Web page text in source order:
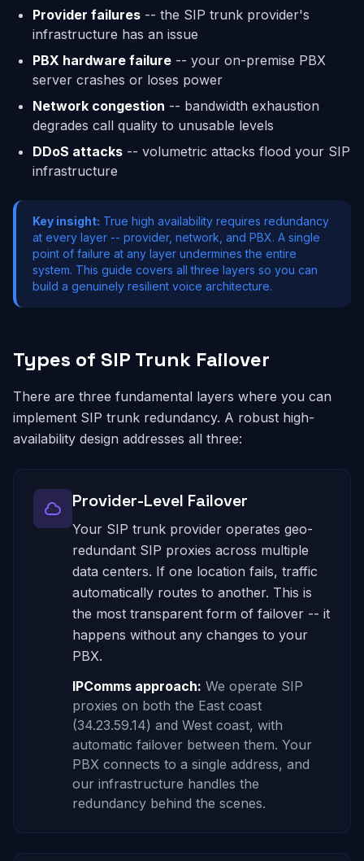
Provider failures -- the SIP trunk provider's
infrastructure has an issue
PBX hardware failure -- your on-premise PBX
server crashes or loses power
Network congestion -- bandwidth exhaustion
degrades call quality to unusable levels
DDoS attacks -- volumetric attacks flood your SIP
infrastructure
Key insight: True high availability requires redundancy
at every layer -- provider, network, and PBX. A single
point of failure at any layer undermines the entire
system. This guide covers all three layers so you can
build a genuinely resilient voice architecture.
Types of SIP Trunk Failover
There are three fundamental layers where you can
implement SIP trunk redundancy. A robust high-
availability design addresses all three:
Provider-Level Failover
Your SIP trunk provider operates geo-
redundant SIP proxies across multiple
data centers. If one location fails, traffic
automatically routes to another. This is
the most transparent form of failover -- it
happens without any changes to your
PBX.
IPComms approach: We operate SIP
proxies on both the East coast
(34.23.59.14) and West coast, with
automatic failover between them. Your
PBX connects to a single address, and
our infrastructure handles the
redundancy behind the scenes.